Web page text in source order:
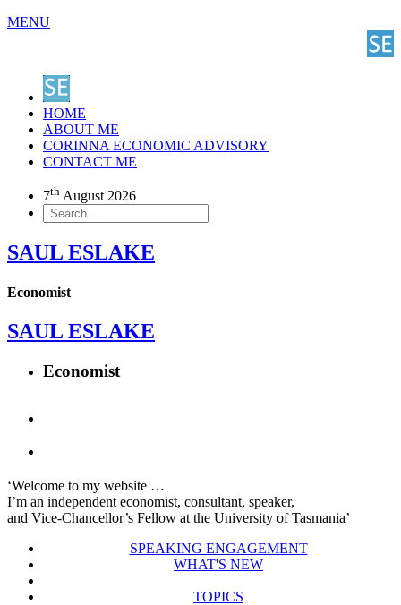
MENU
HOME
ABOUT ME
CORINNA ECONOMIC ADVISORY
CONTACT ME
7th August 2026
SAUL ESLAKE
Economist
SAUL ESLAKE
Economist
‘Welcome to my website …
I’m an independent economist, consultant, speaker,
and Vice-Chancellor’s Fellow at the University of Tasmania’
SPEAKING ENGAGEMENT
WHAT'S NEW
TOPICS